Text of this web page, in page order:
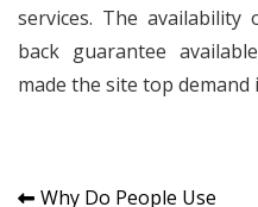
services. The
back guarantee
made the site top
Why Do People Use